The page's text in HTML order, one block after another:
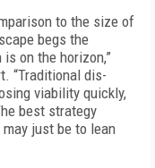
to the size of
begs the
on the horizon,”
“Traditional dis­
viability quickly,
best strategy
just be to lean